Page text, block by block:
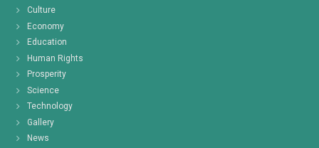
Culture
Economy
Education
Human Rights
Prosperity
Science
Technology
Gallery
News